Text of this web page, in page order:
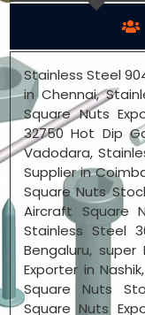
Stainless Steel
in Chennai,
Square Nuts
32750 Hot Dip
Vadodara,
Supplier in
Square Nuts
Aircraft Square
Stainless Steel
Bengaluru,
Exporter in
Square Nuts
Square Nuts